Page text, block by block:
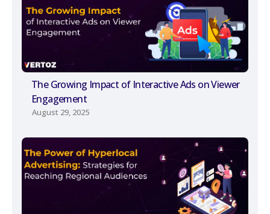
The Growing Impact of Interactive Ads on Viewer
Engagement
August 29, 2025